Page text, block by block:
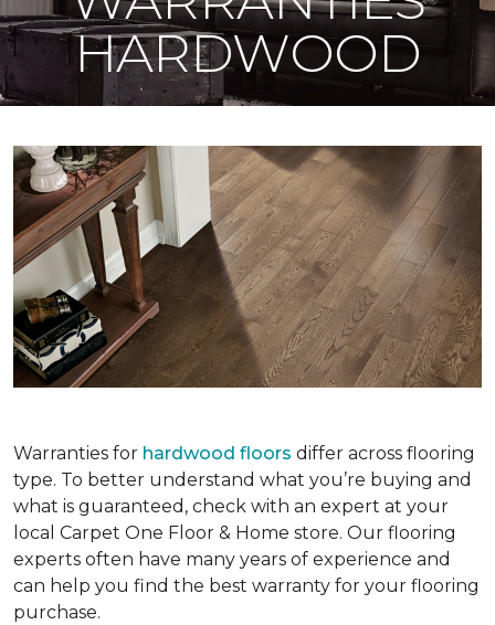
HARDWOOD
Warranties for hardwood floors differ across flooring
type. To better understand what you’re buying and
what is guaranteed, check with an expert at your
local Carpet One Floor & Home store. Our flooring
experts often have many years of experience and
can help you find the best warranty for your flooring
purchase.